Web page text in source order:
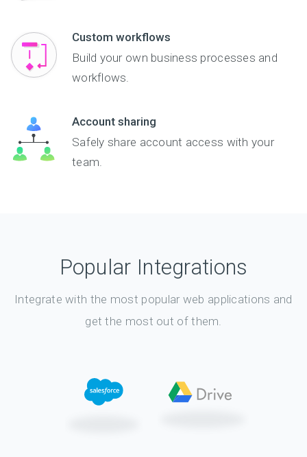
Custom workflows
Build your own business processes and
workflows.
Account sharing
Safely share account access with your
team.
Popular Integrations
Integrate with the most popular web applications and
get the most out of them.